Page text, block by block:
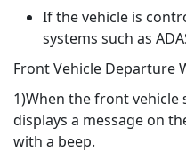
If the vehicle is
systems such as
Front Vehicle Departure
1)When the front
displays a message on
with a beep.